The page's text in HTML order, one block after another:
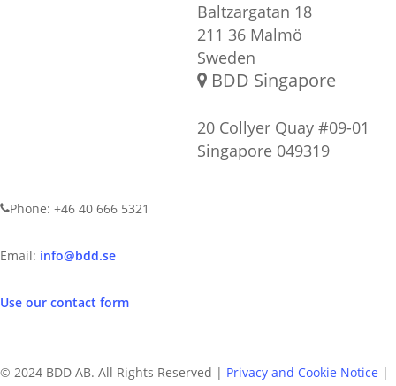
Baltzargatan 18
211 36 Malmö
Sweden
BDD Singapore
20 Collyer Quay #09-01
Singapore 049319
Phone: +46 40 666 5321
Email: info@bdd.se
Use our contact form
© 2024 BDD AB. All Rights Reserved | Privacy and Cookie Notice |